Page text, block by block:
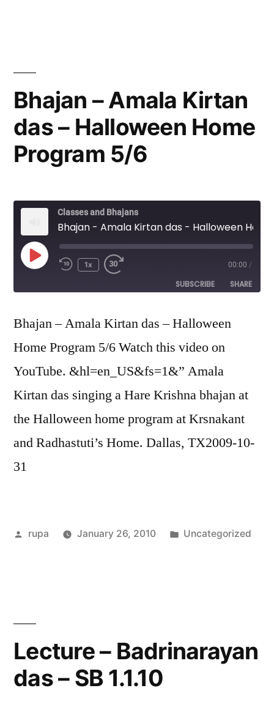
Bhajan – Amala Kirtan
das – Halloween Home
Program 5/6
Classes and Bhajans
Play
Episode
1x 00:00 /
SUBSCRIBE SHARE
RSS FEED
SHARE
LINK
EMBED
Bhajan – Amala Kirtan das – Halloween
Home Program 5/6 Watch this video on
YouTube. &hl=en_US&fs=1&” Amala
Kirtan das singing a Hare Krishna bhajan at
the Halloween home program at Krsnakant
and Radhastuti’s Home. Dallas, TX2009-10-
31
Posted
rupa January 26, 2010
Posted
Uncategorized
Lecture – Badrinarayan
das – SB 1.1.10